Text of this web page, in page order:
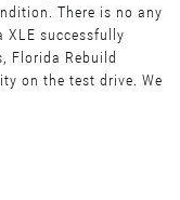
There is no any
XLE successfully
Florida Rebuild
on the test drive. We